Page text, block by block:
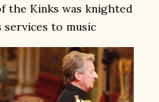
the Kinks was knighted
to music